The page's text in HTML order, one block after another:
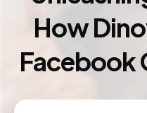
How
Facebook